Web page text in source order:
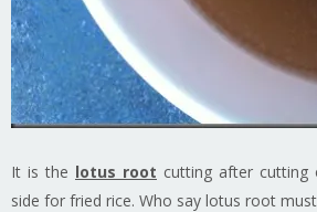
It is the lotus root cutting after cutting
side for fried rice. Who say lotus root